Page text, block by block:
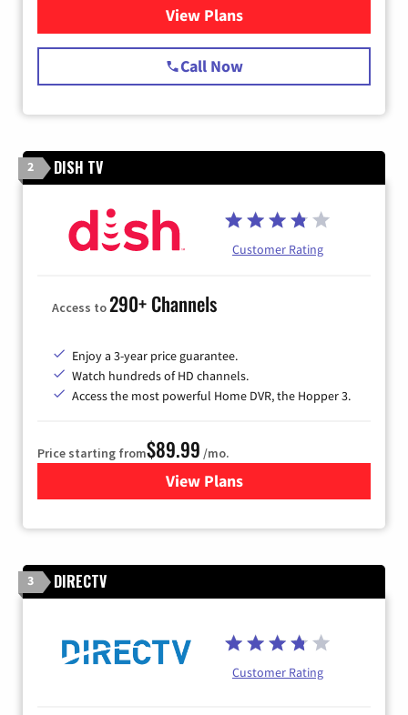
View Plansfor Spectrum Cable
Call Now
2 DISH TV
Customer Rating
Access to290+ Channels
Enjoy a 3-year price guarantee.
Watch hundreds of HD channels.
Access the most powerful Home DVR, the Hopper 3.
Price starting from$89.99 /mo.
View Plans
for DISH TV
3 DIRECTV
Customer Rating